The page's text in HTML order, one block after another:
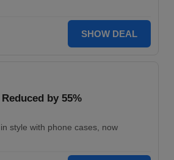
SHOW DEAL
by 55%
style with phone cases, now